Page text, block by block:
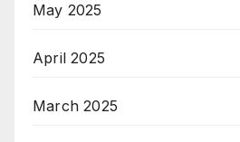
May 2025
April 2025
March 2025